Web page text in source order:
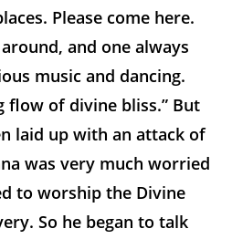
Please come here.
and one always
music and dancing.
flow of divine bliss.” But
laid up with an attack of
was very much worried
to worship the Divine
So he began to talk